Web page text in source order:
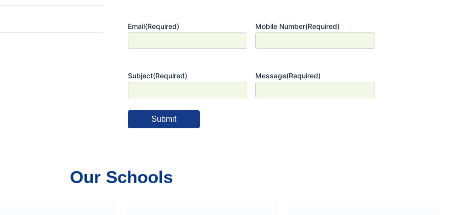
Email(Required) Mobile Number(Required)
Subject(Required) Message(Required)
Our Schools